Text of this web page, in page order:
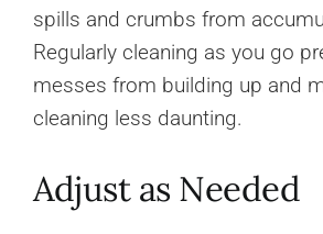
spills and crumbs from
Regularly cleaning as you go
messes from building up and
cleaning less daunting.
Adjust as Needed